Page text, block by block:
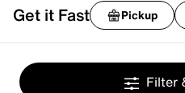
Get it Fast Pickup
Filter